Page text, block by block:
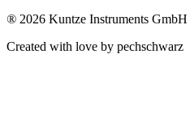
® 2026 Kuntze Instruments GmbH
Created with love by pechschwarz